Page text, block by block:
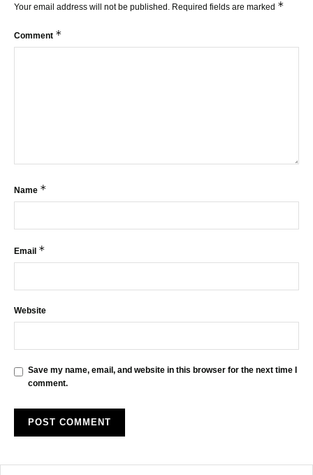
Your email address will not be published. Required fields are marked *
Comment *
Name *
Email *
Website
Save my name, email, and website in this browser for the next time I
comment.